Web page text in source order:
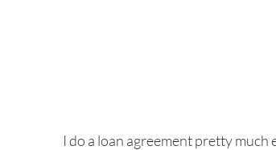
I do a loan agreement pretty